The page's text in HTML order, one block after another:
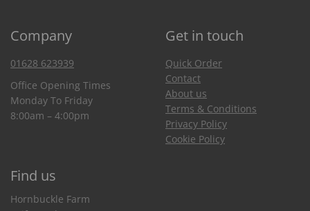
Company Get in touch
01628 623939
Office Opening Times
Monday To Friday
8:00am – 4:00pm
Quick Order
Contact
About us
Terms & Conditions
Privacy Policy
Cookie Policy
Find us
Hornbuckle Farm